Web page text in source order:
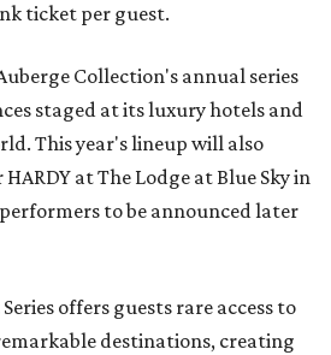
ticket per guest.
Collection's annual series
staged at its luxury hotels and
This year's lineup will also
at The Lodge at Blue Sky in
to be announced later
offers guests rare access to
destinations, creating